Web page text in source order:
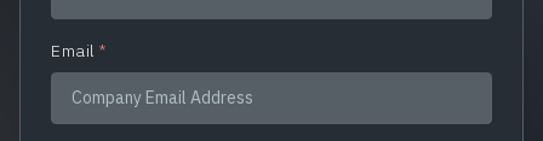
Email *